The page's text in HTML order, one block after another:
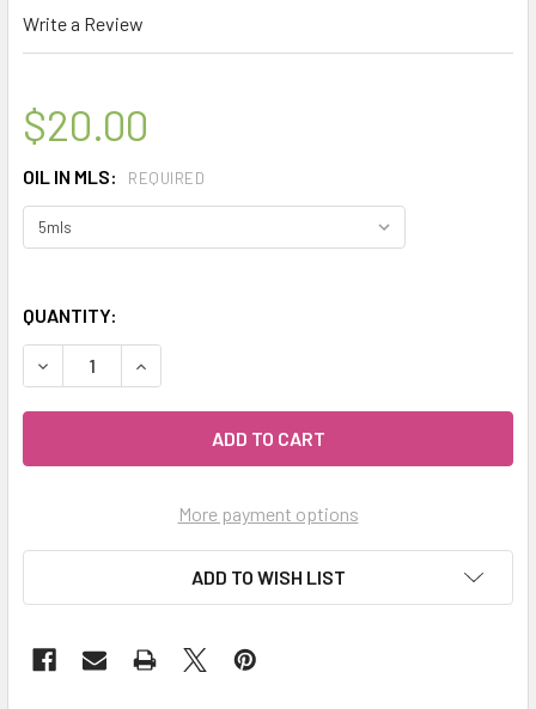
Write a Review
$20.00
OIL IN MLS: REQUIRED
QUANTITY:
DECREASE QUANTITY OF CELESTIAL ® MYRTLE
INCREASE QUANTITY OF CELESTIAL ® MYRTLE
More payment options
ADD TO WISH LIST